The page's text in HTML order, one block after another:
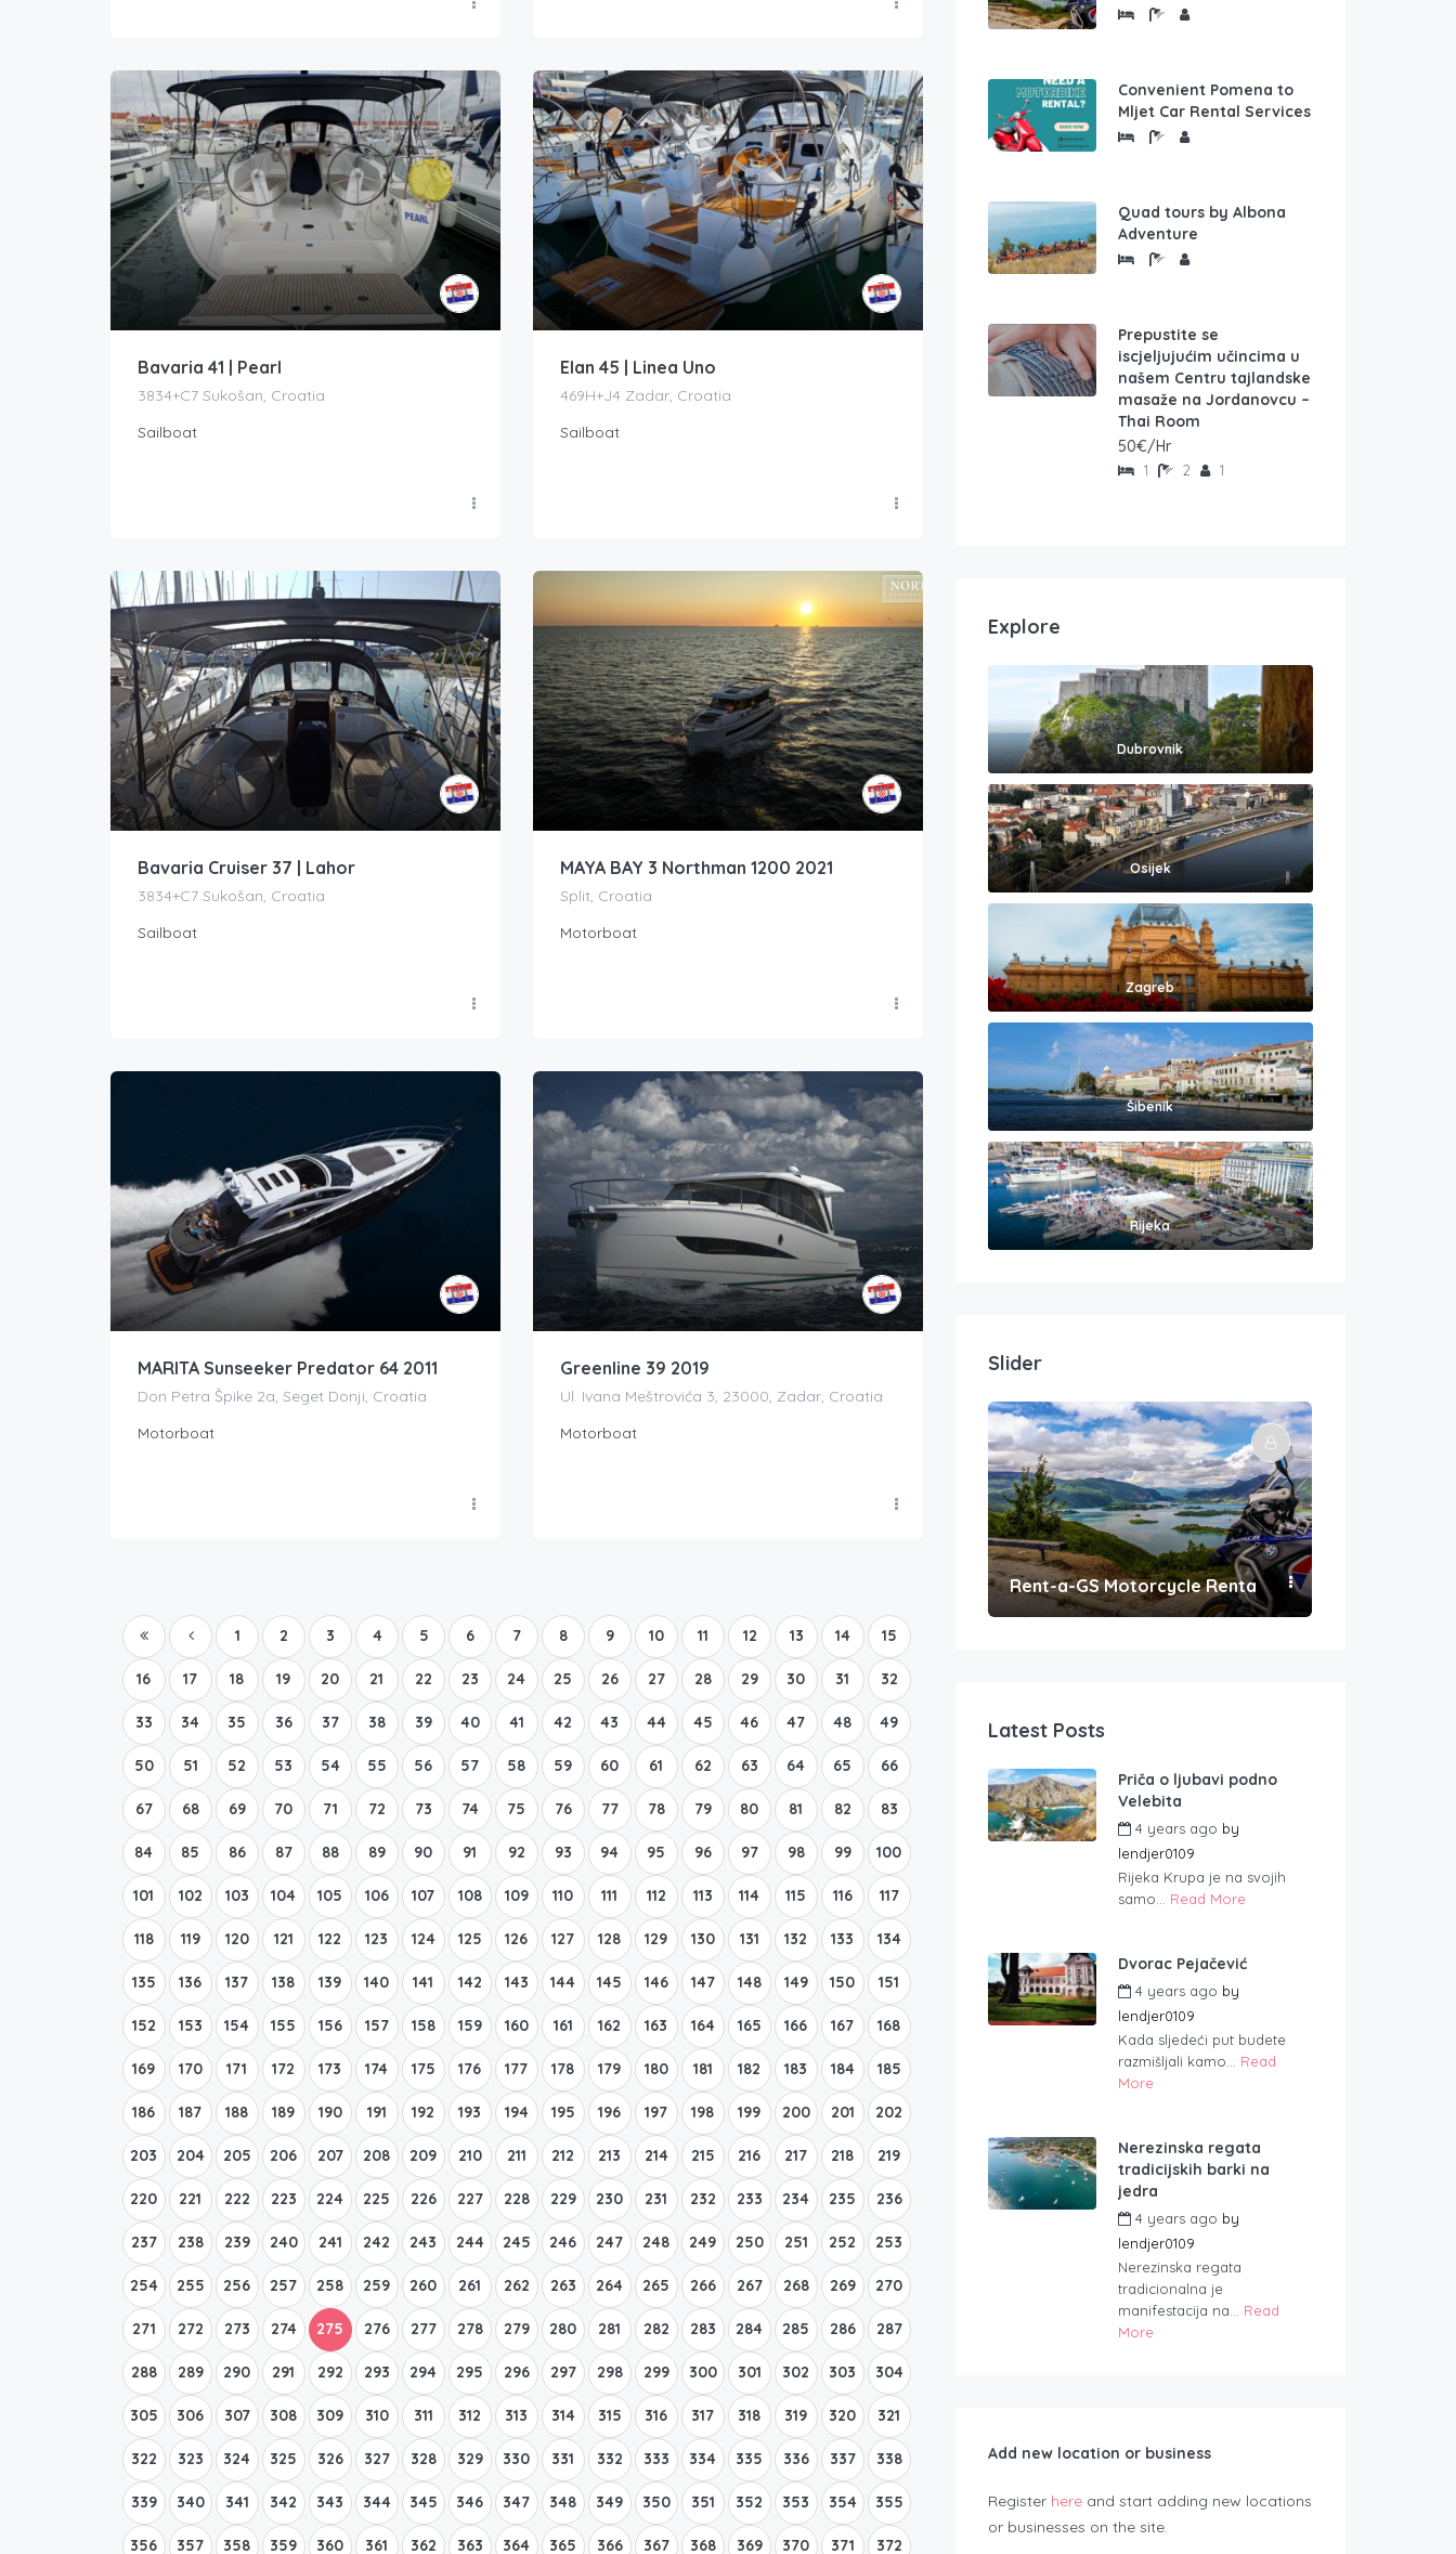
Bavaria 41 | Pearl
3834+C7 Sukošan, Croatia
Sailboat
Elan 45 | Linea Uno
469H+J4 Zadar, Croatia
Sailboat
Bavaria Cruiser 37 | Lahor
3834+C7 Sukošan, Croatia
Sailboat
MAYA BAY 3 Northman 1200 2021
Split, Croatia
Motorboat
MARITA Sunseeker Predator 64 2011
Don Petra Špike 2a, Seget Donji, Croatia
Motorboat
Greenline 39 2019
Ul. Ivana Meštrovića 3, 23000, Zadar, Croatia
Motorboat
1 2 3 4 5 6 7 8 9 10 11 12 13 14 15
16 17 18 19 20 21 22 23 24 25 26 27 28 29 30 31 32
33 34 35 36 37 38 39 40 41 42 43 44 45 46 47 48 49
50 51 52 53 54 55 56 57 58 59 60 61 62 63 64 65 66
67 68 69 70 71 72 73 74 75 76 77 78 79 80 81 82 83
84 85 86 87 88 89 90 91 92 93 94 95 96 97 98 99 100
101 102 103 104 105 106 107 108 109 110 111 112 113 114 115 116 117
118 119 120 121 122 123 124 125 126 127 128 129 130 131 132 133 134
135 136 137 138 139 140 141 142 143 144 145 146 147 148 149 150 151
152 153 154 155 156 157 158 159 160 161 162 163 164 165 166 167 168
169 170 171 172 173 174 175 176 177 178 179 180 181 182 183 184 185
186 187 188 189 190 191 192 193 194 195 196 197 198 199 200 201 202
203 204 205 206 207 208 209 210 211 212 213 214 215 216 217 218 219
220 221 222 223 224 225 226 227 228 229 230 231 232 233 234 235 236
237 238 239 240 241 242 243 244 245 246 247 248 249 250 251 252 253
254 255 256 257 258 259 260 261 262 263 264 265 266 267 268 269 270
271 272 273 274 275 276 277 278 279 280 281 282 283 284 285 286 287
288 289 290 291 292 293 294 295 296 297 298 299 300 301 302 303 304
305 306 307 308 309 310 311 312 313 314 315 316 317 318 319 320 321
322 323 324 325 326 327 328 329 330 331 332 333 334 335 336 337 338
339 340 341 342 343 344 345 346 347 348 349 350 351 352 353 354 355
356 357 358 359 360 361 362 363 364 365 366 367 368 369 370 371 372
Convenient Pomena to
Mljet Car Rental Services
Quad tours by Albona
Adventure
Prepustite se
iscjeljujućim učincima u
našem Centru tajlandske
masaže na Jordanovcu –
Thai Room
50€/Hr
1 2 1
Explore
Dubrovnik
Osijek
Zagreb
Šibenik
Rijeka
Slider
Rent-a-GS Motorcycle Rental
Latest Posts
Priča o ljubavi podno
Velebita
4 years ago by
lendjer0109
Rijeka Krupa je na svojih
samo... Read More
Dvorac Pejačević
4 years ago by
lendjer0109
Kada sljedeći put budete
razmišljali kamo... Read
More
Nerezinska regata
tradicijskih barki na
jedra
4 years ago by
lendjer0109
Nerezinska regata
tradicionalna je
manifestacija na... Read
More
Add new location or business
Register here and start adding new locations
or businesses on the site.